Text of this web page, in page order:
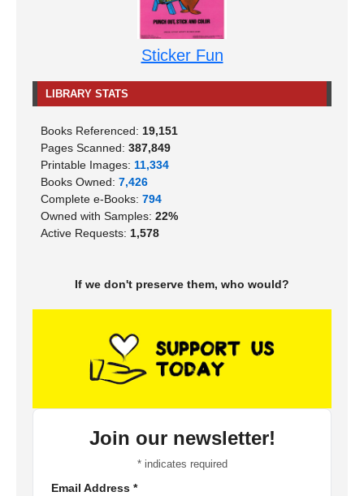
Sticker Fun
LIBRARY STATS
Books Referenced: 19,151
Pages Scanned: 387,849
Printable Images: 11,334
Books Owned: 7,426
Complete e-Books: 794
Owned with Samples: 22%
Active Requests: 1,578
If we don't preserve them, who would?
Join our newsletter!
*indicates required
Email Address *